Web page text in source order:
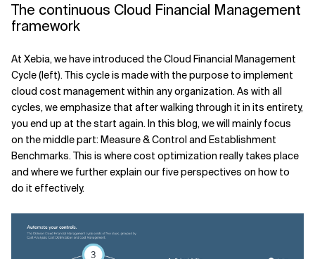
The continuous Cloud Financial Management
framework
At Xebia, we have introduced the Cloud Financial Management
Cycle (left). This cycle is made with the purpose to implement
cloud cost management within any organization. As with all
cycles, we emphasize that after walking through it in its entirety,
you end up at the start again. In this blog, we will mainly focus
on the middle part: Measure & Control and Establishment
Benchmarks. This is where cost optimization really takes place
and where we further explain our five perspectives on how to
do it effectively.